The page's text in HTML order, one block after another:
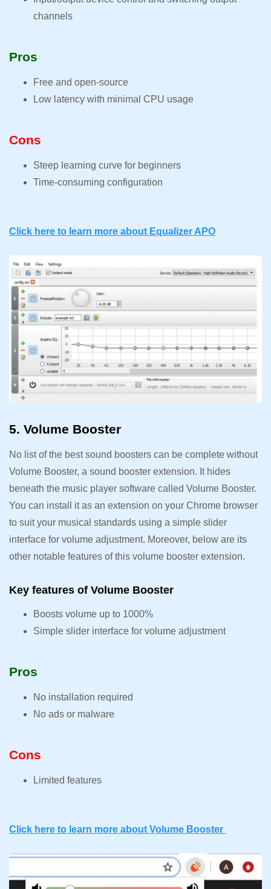
channels
Pros
Free and open-source
Low latency with minimal CPU usage
Cons
Steep learning curve for beginners
Time-consuming configuration
Click here to learn more about Equalizer APO
5. Volume Booster
No list of the best sound boosters can be complete without
Volume Booster, a sound booster extension. It hides
beneath the music player software called Volume Booster.
You can install it as an extension on your Chrome browser
to suit your musical standards using a simple slider
interface for volume adjustment. Moreover, below are its
other notable features of this volume booster extension.
Key features of Volume Booster
Boosts volume up to 1000%
Simple slider interface for volume adjustment
Pros
No installation required
No ads or malware
Cons
Limited features
Click here to learn more about Volume Booster